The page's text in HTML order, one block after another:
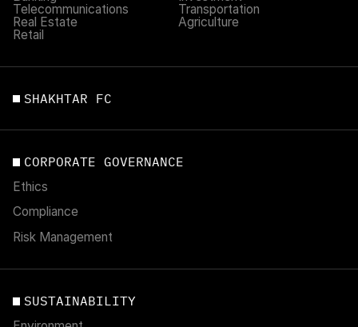
Telecommunications
Transportation
Real Estate
Agriculture
Retail
SHAKHTAR FC
CORPORATE GOVERNANCE
Ethics
Compliance
Risk Management
SUSTAINABILITY